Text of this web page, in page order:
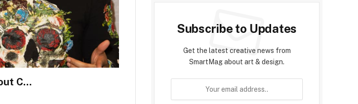
C…
Subscribe to Updates
Get the latest creative news from
SmartMag about art & design.